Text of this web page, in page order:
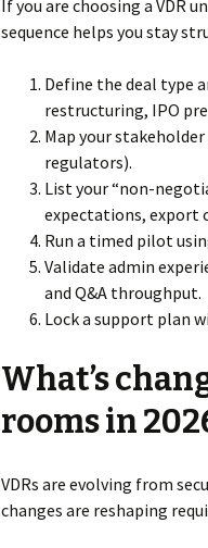
If you are choosing a VDR
sequence helps you stay
Define the deal type
restructuring, IPO
Map your
regulators).
List your “non-
expectations, export
Run a timed pilot
Validate admin
and Q&A throughput.
Lock a support plan
What’s
rooms in
VDRs are evolving from
changes are reshaping